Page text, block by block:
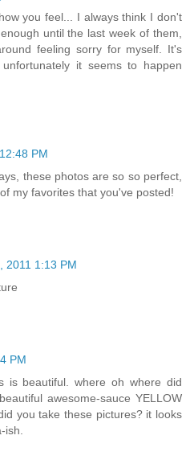
you feel... I always think I don't
until the last week of them,
feeling sorry for myself. It's
it seems to happen
PM
these photos are so so perfect,
my favorites that you've posted!
2011 1:13 PM
PM
is beautiful. where oh where did
awesome-sauce YELLOW
you take these pictures? it looks